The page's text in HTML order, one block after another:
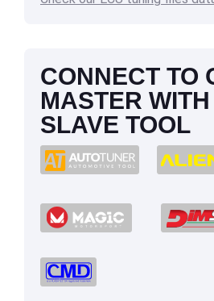
CONNECT TO
MASTER
SLAVE TOOL